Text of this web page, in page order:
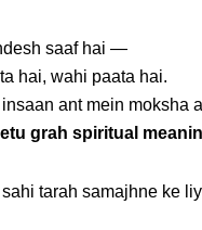
saaf hai —
hai, wahi paata hai.
ant mein moksha
grah spiritual
sahi tarah samajhne ke